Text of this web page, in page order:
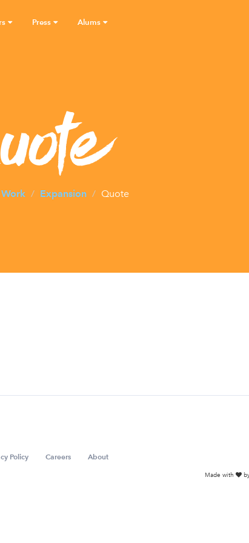
Press Alums
Expansion Quote
Policy Careers About
Made with